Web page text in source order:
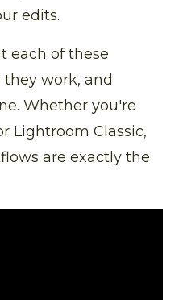
edits.
each of these
work, and
Whether you're
Lightroom Classic,
are exactly the